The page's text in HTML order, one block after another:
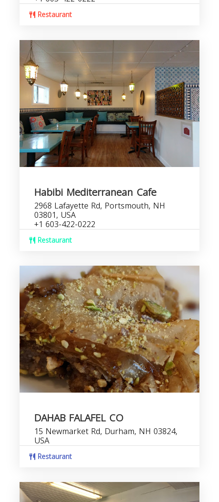
Restaurant
Habibi Mediterranean Cafe
2968 Lafayette Rd, Portsmouth, NH
03801, USA
+1 603-422-0222
Restaurant
DAHAB FALAFEL CO
15 Newmarket Rd, Durham, NH 03824,
USA
Restaurant